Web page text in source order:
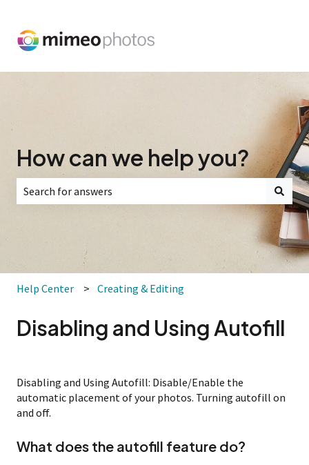
How can we help you?
There are no suggestions because the search field is
Help Center Creating & Editing
Disabling and Using Autofill
Disabling and Using Autofill: Disable/Enable the
automatic placement of your photos. Turning autofill on
and off.
What does the autofill feature do?